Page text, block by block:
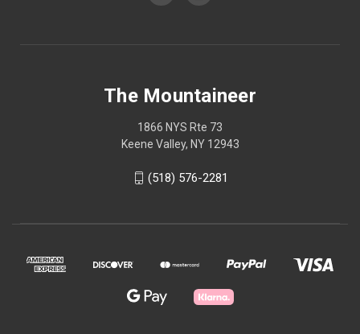
The Mountaineer
1866 NYS Rte 73
Keene Valley, NY 12943
(518) 576-2281